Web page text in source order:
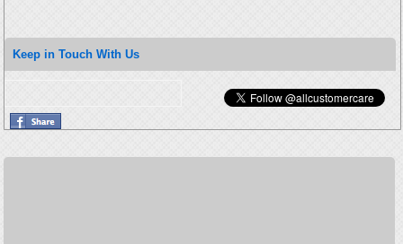
Keep in Touch With Us